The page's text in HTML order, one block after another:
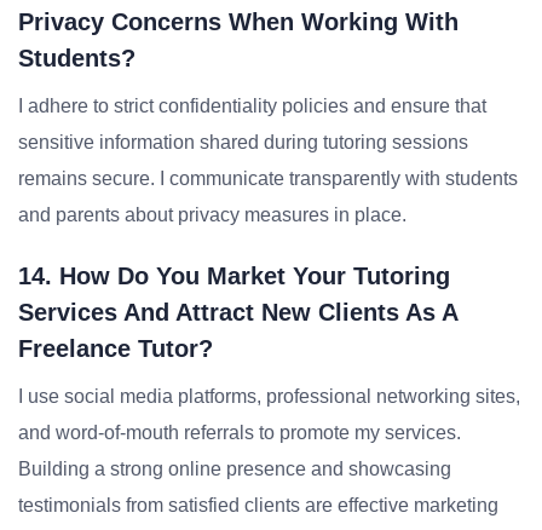
Privacy Concerns When Working With
Students?
I adhere to strict confidentiality policies and ensure that
sensitive information shared during tutoring sessions
remains secure. I communicate transparently with students
and parents about privacy measures in place.
14. How Do You Market Your Tutoring
Services And Attract New Clients As A
Freelance Tutor?
I use social media platforms, professional networking sites,
and word-of-mouth referrals to promote my services.
Building a strong online presence and showcasing
testimonials from satisfied clients are effective marketing